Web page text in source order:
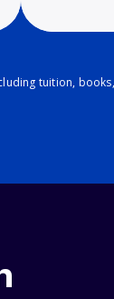
tuition,